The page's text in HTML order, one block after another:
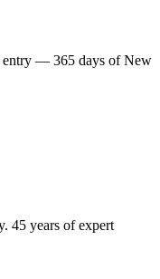
entry — 365 days of New
45 years of expert